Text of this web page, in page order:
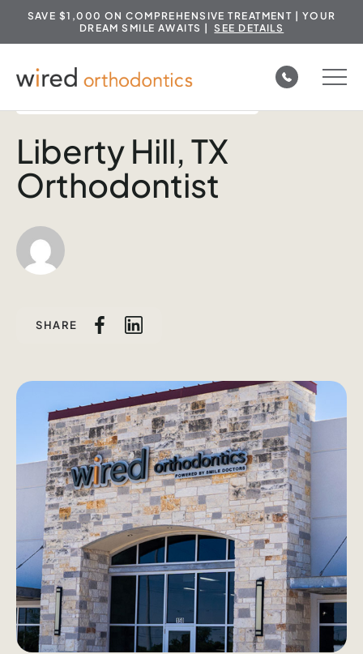
Skip
SAVE $1,000 ON COMPREHENSIVE TREATMENT | YOUR
DREAM SMILE AWAITS |SEE DETAILS
Liberty Hill, TX
Orthodontist
SHARE